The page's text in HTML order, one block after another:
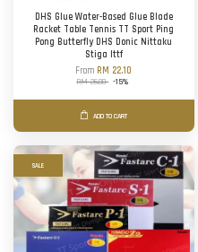
DHS Glue Water-Based Glue Blade
Racket Table Tennis TT Sport Ping
Pong Butterfly DHS Donic Nittaku
Stiga Ittf
From RM 22.10
RM 26.00 -15%
ADD TO CART
SALE